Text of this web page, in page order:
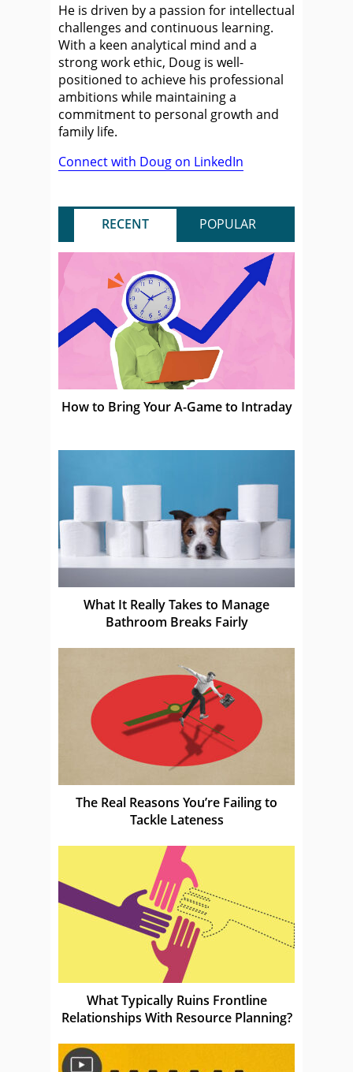
He is driven by a passion for intellectual
challenges and continuous learning.
With a keen analytical mind and a
strong work ethic, Doug is well-
positioned to achieve his professional
ambitions while maintaining a
commitment to personal growth and
family life.
Connect with Doug on LinkedIn
RECENT POPULAR
How to Bring Your A-Game to Intraday
What It Really Takes to Manage
Bathroom Breaks Fairly
The Real Reasons You’re Failing to
Tackle Lateness
What Typically Ruins Frontline
Relationships With Resource Planning?